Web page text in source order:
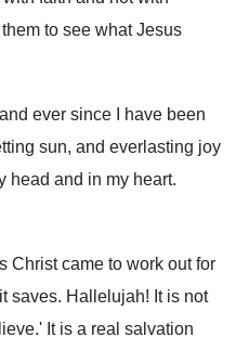
to see what Jesus
ever since I have been
sun, and everlasting joy
head and in my heart.
Christ came to work out for
saves. Hallelujah! It is not
It is a real salvation